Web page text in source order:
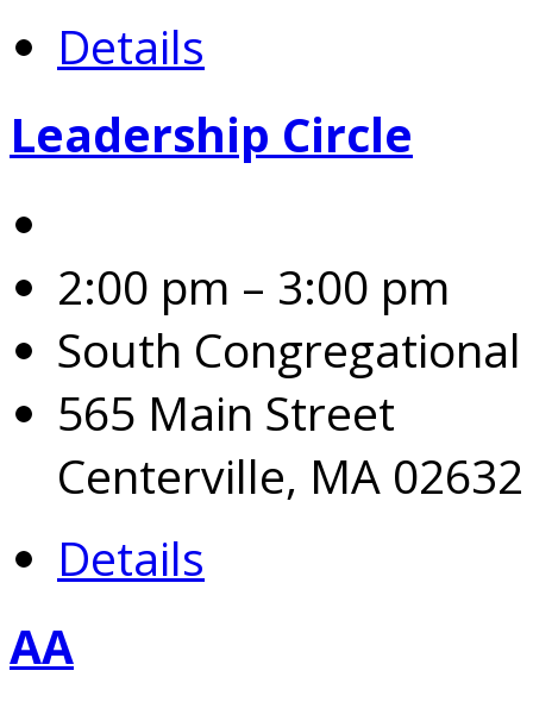
Details
Leadership Circle
2:00 pm – 3:00 pm
South
565 Main Street
Centerville, MA 02632
Details
AA